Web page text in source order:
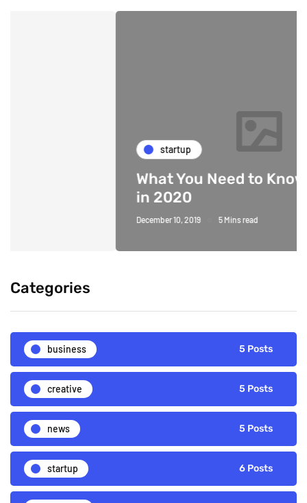
What You Need to Know About 5G
5 Mins read
Categories
business 5 Posts
creative 5 Posts
news 5 Posts
startup 6 Posts